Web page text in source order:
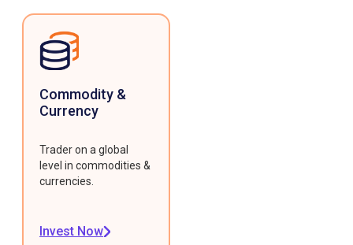
Commodity &
Currency
Trader on a global
level in commodities &
currencies.
Invest Now